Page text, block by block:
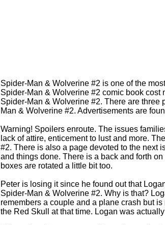
Spider-Man & Wolverine #2 is one of the
Spider-Man & Wolverine #2 comic book cost
Spider-Man & Wolverine #2. There are
Man & Wolverine #2. Advertisements are
Warning! Spoilers enroute. The issues
lack of attire, enticement to lust and more.
#2. There is also a page devoted to the next
and things done. There is a back and forth
boxes are rotated a little bit too.
Peter is losing it since he found out that
Spider-Man & Wolverine #2. Why is that?
remembers a couple and a plane crash but
the Red Skull at that time. Logan was